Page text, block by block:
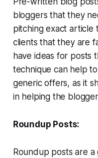
bloggers that they
pitching exact article
clients that they are
have ideas for posts
technique can help
generic offers, as it
in helping the
Roundup Posts:
Roundup posts are